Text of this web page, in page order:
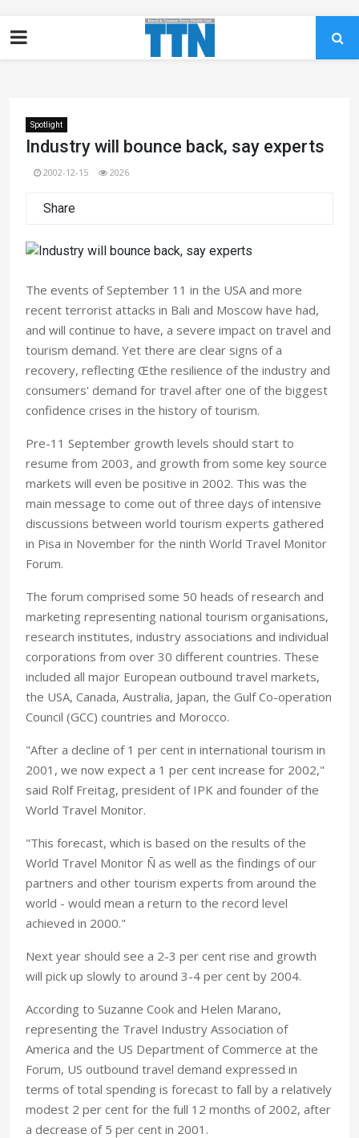
Spotlight
Industry will bounce back, say experts
2002-12-15 2026
Share
The events of September 11 in the USA and more
recent terrorist attacks in Bali and Moscow have had,
and will continue to have, a severe impact on travel and
tourism demand. Yet there are clear signs of a
recovery, reflecting Œthe resilience of the industry and
consumers' demand for travel after one of the biggest
confidence crises in the history of tourism.
Pre-11 September growth levels should start to
resume from 2003, and growth from some key source
markets will even be positive in 2002. This was the
main message to come out of three days of intensive
discussions between world tourism experts gathered
in Pisa in November for the ninth World Travel Monitor
Forum.
The forum comprised some 50 heads of research and
marketing representing national tourism organisations,
research institutes, industry associations and individual
corporations from over 30 different countries. These
included all major European outbound travel markets,
the USA, Canada, Australia, Japan, the Gulf Co-operation
Council (GCC) countries and Morocco.
"After a decline of 1 per cent in international tourism in
2001, we now expect a 1 per cent increase for 2002,"
said Rolf Freitag, president of IPK and founder of the
World Travel Monitor.
"This forecast, which is based on the results of the
World Travel Monitor Ñ as well as the findings of our
partners and other tourism experts from around the
world - would mean a return to the record level
achieved in 2000."
Next year should see a 2-3 per cent rise and growth
will pick up slowly to around 3-4 per cent by 2004.
According to Suzanne Cook and Helen Marano,
representing the Travel Industry Association of
America and the US Department of Commerce at the
Forum, US outbound travel demand expressed in
terms of total spending is forecast to fall by a relatively
modest 2 per cent for the full 12 months of 2002, after
a decrease of 5 per cent in 2001.